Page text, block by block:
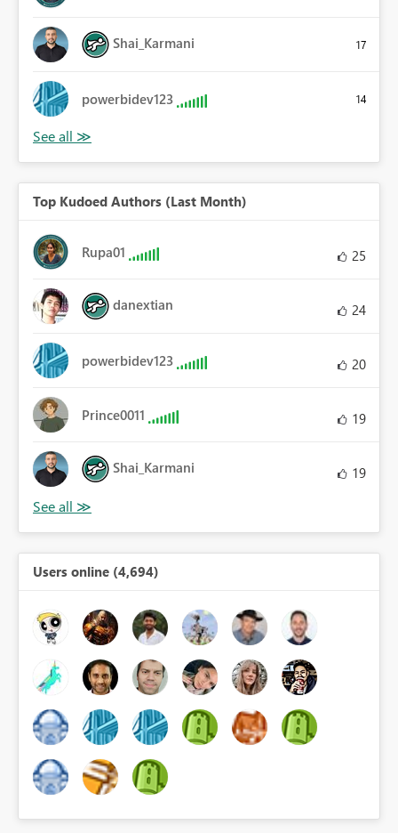
Shai_Karmani 17
powerbidev123 14
Top Kudoed Authors (Last Month)
Rupa01 25
danextian 24
powerbidev123 20
Prince0011 19
Shai_Karmani 19
Users online (4,694)